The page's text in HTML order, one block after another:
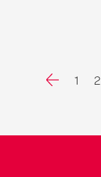
Previous
1 2